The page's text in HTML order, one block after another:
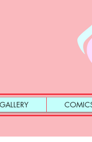
GALLERY